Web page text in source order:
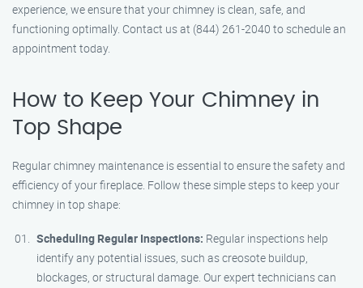
experience, we ensure that your chimney is clean, safe, and
functioning optimally. Contact us at (844) 261-2040 to schedule an
appointment today.
How to Keep Your Chimney in
Top Shape
Regular chimney maintenance is essential to ensure the safety and
efficiency of your fireplace. Follow these simple steps to keep your
chimney in top shape:
Scheduling Regular Inspections: Regular inspections help
identify any potential issues, such as creosote buildup,
blockages, or structural damage. Our expert technicians can